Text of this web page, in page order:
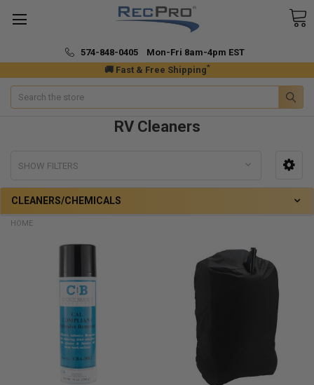
🚚 Fast & Free Shipping*
574-848-0405 Mon-Fri 8am-4pm EST
Search
RV Cleaners
SHOW FILTERS
CLEANERS/CHEMICALS
HOME